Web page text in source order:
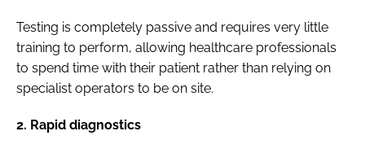
Testing is completely passive and requires very little
training to perform, allowing healthcare professionals
to spend time with their patient rather than relying on
specialist operators to be on site.
2. Rapid diagnostics